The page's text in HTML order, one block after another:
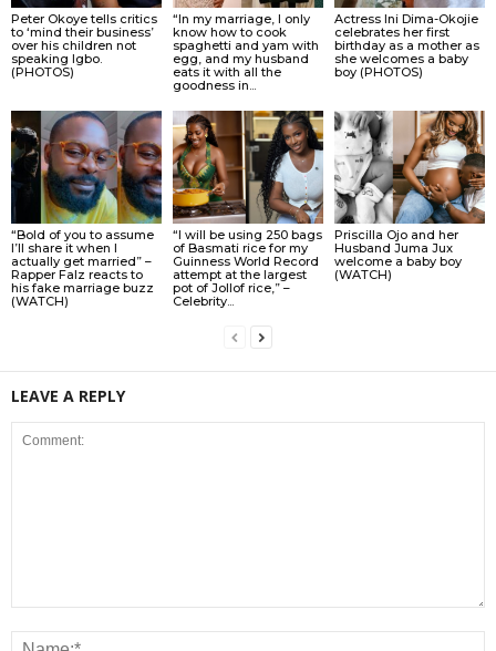
Peter Okoye tells critics
to ‘mind their business’
over his children not
speaking Igbo.
(PHOTOS)
“In my marriage, I only
know how to cook
spaghetti and yam with
egg, and my husband
eats it with all the
goodness in...
Actress Ini Dima-Okojie
celebrates her first
birthday as a mother as
she welcomes a baby
boy (PHOTOS)
“Bold of you to assume
I’ll share it when I
actually get married” –
Rapper Falz reacts to
his fake marriage buzz
(WATCH)
“I will be using 250 bags
of Basmati rice for my
Guinness World Record
attempt at the largest
pot of Jollof rice,” –
Celebrity...
Priscilla Ojo and her
Husband Juma Jux
welcome a baby boy
(WATCH)
LEAVE A REPLY